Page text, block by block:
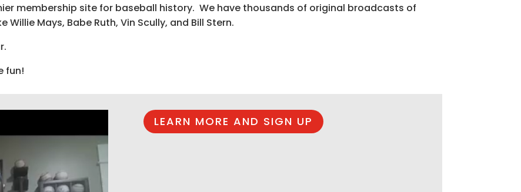
membership site for baseball history. We have thousands of original broadcasts of
Mays, Babe Ruth, Vin Scully, and Bill Stern.
fun!
LEARN MORE AND SIGN UP